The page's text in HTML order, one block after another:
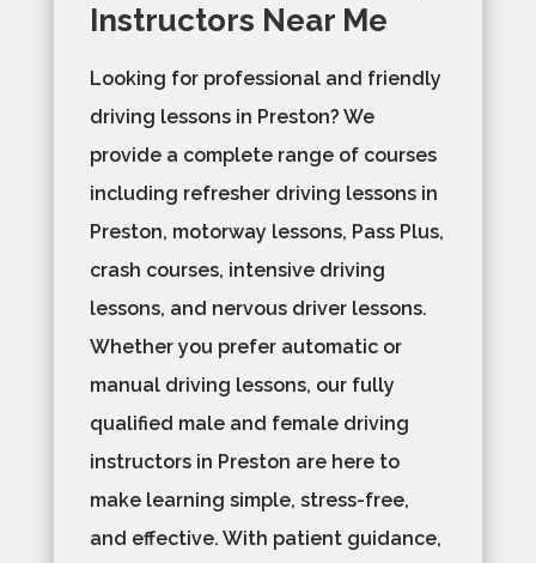
Instructors Near Me
Looking for professional and friendly
driving lessons in Preston? We
provide a complete range of courses
including refresher driving lessons in
Preston, motorway lessons, Pass Plus,
crash courses, intensive driving
lessons, and nervous driver lessons.
Whether you prefer automatic or
manual driving lessons, our fully
qualified male and female driving
instructors in Preston are here to
make learning simple, stress-free,
and effective. With patient guidance,